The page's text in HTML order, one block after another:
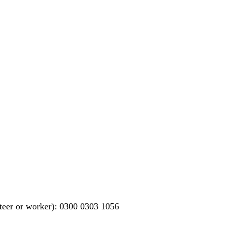
or worker): 0300 0303 1056